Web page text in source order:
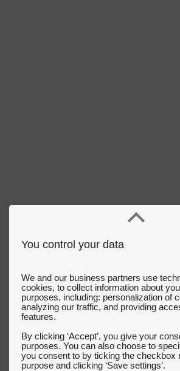
You control your data
We and our business partners use
cookies, to collect information about
purposes, including: personalization of
analyzing our traffic, and providing
features.
By clicking ‘Accept’, you give your
purposes. You can also choose to
you consent to by ticking the checkbox
purpose and clicking ‘Save settings’.